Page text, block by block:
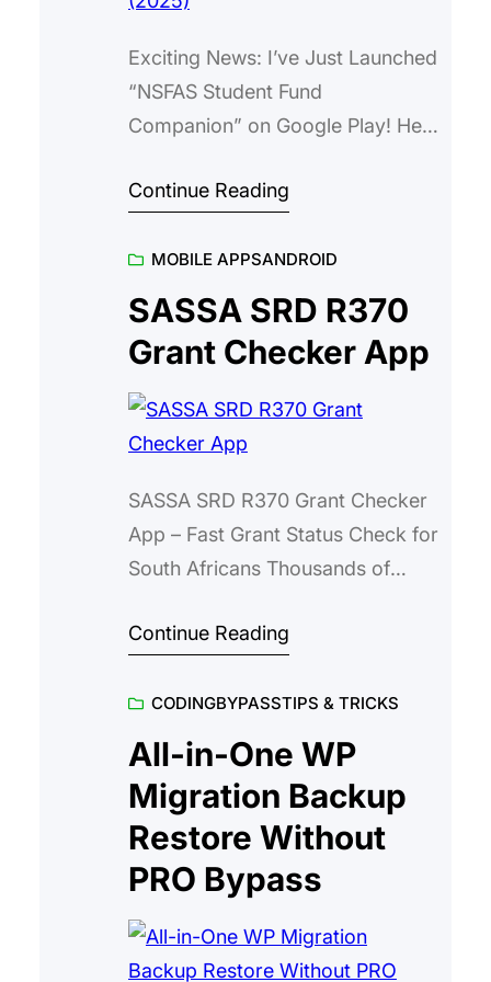
Exciting News: I’ve Just Launched
“NSFAS Student Fund
Companion” on Google Play! Hey
navigating the wild world of
Africa, you know NSFAS can feel
like a bit of a maze sometimes—
endless forms, status checks that
take forever, and trying to keep
track of deadlines without losing…
Continue Reading
MOBILE APPSANDROID
SASSA SRD R370
Grant Checker App
SASSA SRD R370 Grant Checker
App – Fast Grant Status Check for
South Africans Thousands of
SRD R370 grant status every
Status Guide App makes that
process fast, reliable, and mobile-
friendly. Instead of waiting in long
queues or visiting multiple
websites, users get direct
access…
Continue Reading
CODINGBYPASSTIPS & TRICKS
All-in-One WP
Migration Backup
Restore Without
PRO Bypass